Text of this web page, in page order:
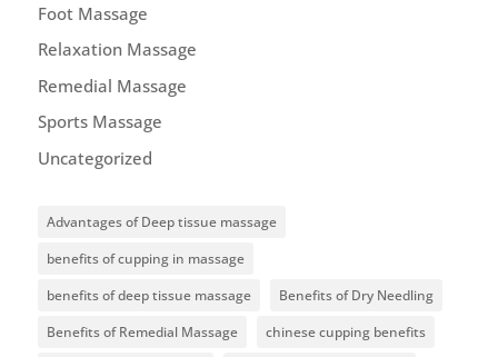
Foot Massage
Relaxation Massage
Remedial Massage
Sports Massage
Uncategorized
Advantages of Deep tissue massage
benefits of cupping in massage
benefits of deep tissue massage
Benefits of Dry Needling
Benefits of Remedial Massage
chinese cupping benefits